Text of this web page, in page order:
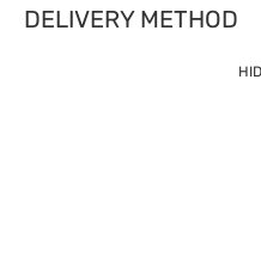
DELIVERY METHOD